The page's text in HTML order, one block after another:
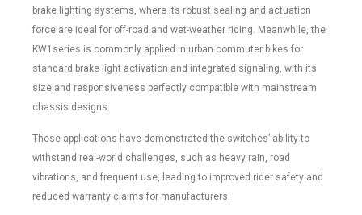
brake lighting systems, where its robust sealing and actuation
force are ideal for off-road and wet-weather riding. Meanwhile, the
KW1series is commonly applied in urban commuter bikes for
standard brake light activation and integrated signaling, with its
size and responsiveness perfectly compatible with mainstream
chassis designs.
These applications have demonstrated the switches’ ability to
withstand real-world challenges, such as heavy rain, road
vibrations, and frequent use, leading to improved rider safety and
reduced warranty claims for manufacturers.